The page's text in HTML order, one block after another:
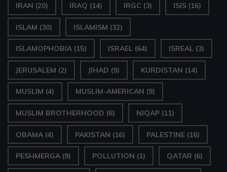
IRAN (20) IRAQ (14) IRGC (3) ISIS (16)
ISLAM (30) ISLAMISM (32)
ISLAMOPHOBIA (15) ISRAEL (64) ISREAL (3)
JERUSALEM (2) JIHAD (9) KURDISTAN (14)
MUSLIM (4) MUSLIM-AMERICAN (9)
MUSLIM BROTHERHOOD (6) NIQAP (11)
OBAMA (4) PAKISTAN (16) PALESTINE (16)
PESHMERGA (9) POLLUTION (1) QATAR (6)